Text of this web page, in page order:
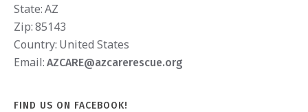
State:AZ
Zip:85143
Country: United States
Email: AZCARE@azcarerescue.org
FIND US ON FACEBOOK!